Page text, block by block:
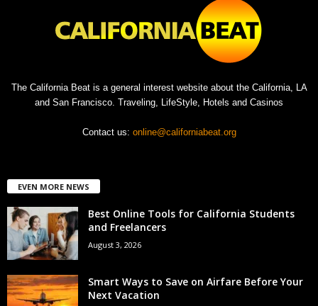
The California Beat is a general interest website about the California, LA
and San Francisco. Traveling, LifeStyle, Hotels and Casinos
Contact us: online@californiabeat.org
EVEN MORE NEWS
Best Online Tools for California Students
and Freelancers
August 3, 2026
Smart Ways to Save on Airfare Before Your
Next Vacation